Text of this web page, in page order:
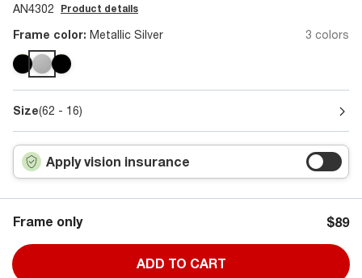
AN4302 Product details
Frame color: Metallic Silver 3 colors
Size(62 - 16)
Apply vision insurance
Frame only $89
ADD TO CART